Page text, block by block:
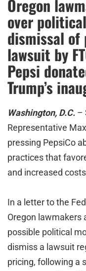
Oregon
over
dismissal
lawsuit by
Pepsi
Trump’s
Washington, D.C. –
Representative
pressing PepsiCo
practices that
and increased
In a letter to the
Oregon lawmakers
possible political
dismiss a lawsuit
pricing, following a